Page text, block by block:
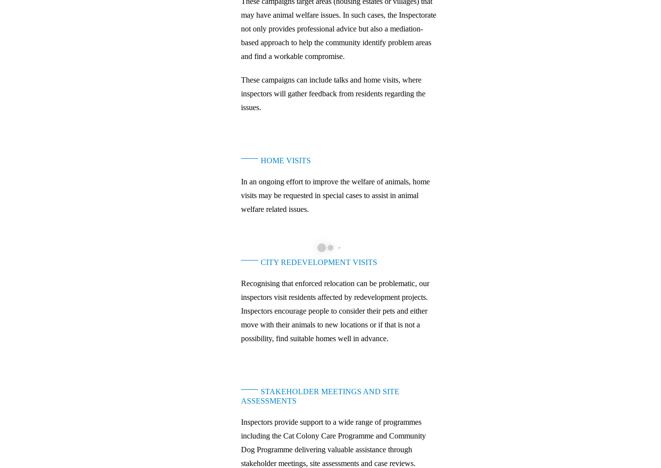
may have animal welfare issues. In such cases, the Inspectorate
not only provides professional advice but also a mediation-
based approach to help the community identify problem areas
and find a workable compromise.
These campaigns can include talks and home visits, where
inspectors will gather feedback from residents regarding the
issues.
HOME VISITS
In an ongoing effort to improve the welfare of animals, home
visits may be requested in special cases to assist in animal
welfare related issues.
CITY REDEVELOPMENT VISITS
Recognising that enforced relocation can be problematic, our
inspectors visit residents affected by redevelopment projects.
Inspectors encourage people to consider their pets and either
move with their animals to new locations or if that is not a
possibility, find suitable homes well in advance.
STAKEHOLDER MEETINGS AND SITE
ASSESSMENTS
Inspectors provide support to a wide range of programmes
including the Cat Colony Care Programme and Community
Dog Programme delivering valuable assistance through
stakeholder meetings, site assessments and case reviews.